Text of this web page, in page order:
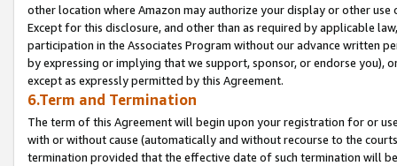
other location where Amazon may authorize your display or other
Except for this disclosure, and other than as required by applicable
participation in the Associates Program without our advance written
by expressing or implying that we support, sponsor, or endorse you),
except as expressly permitted by this Agreement.
6.Term and Termination
The term of this Agreement will begin upon your registration for or
with or without cause (automatically and without recourse to the
termination provided that the effective date of such termination will